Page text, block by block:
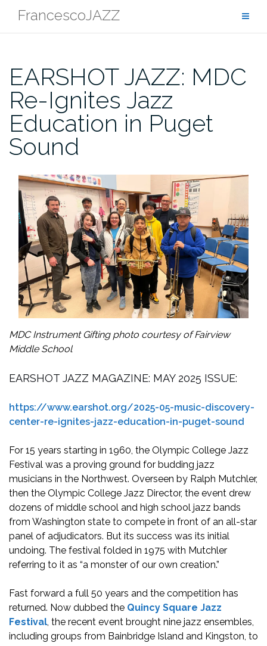
content
FrancescoJAZZ
EARSHOT JAZZ: MDC
Re-Ignites Jazz
Education in Puget
Sound
MDC Instrument Gifting photo courtesy of Fairview
Middle School
EARSHOT JAZZ MAGAZINE: MAY 2025 ISSUE:
https://www.earshot.org/2025-05-music-discovery-
center-re-ignites-jazz-education-in-puget-sound
For 15 years starting in 1960, the Olympic College Jazz
Festival was a proving ground for budding jazz
musicians in the Northwest. Overseen by Ralph Mutchler,
then the Olympic College Jazz Director, the event drew
dozens of middle school and high school jazz bands
from Washington state to compete in front of an all-star
panel of adjudicators. But its success was its initial
undoing. The festival folded in 1975 with Mutchler
referring to it as “a monster of our own creation.”
Fast forward a full 50 years and the competition has
returned. Now dubbed the Quincy Square Jazz
Festival, the recent event brought nine jazz ensembles,
including groups from Bainbridge Island and Kingston, to